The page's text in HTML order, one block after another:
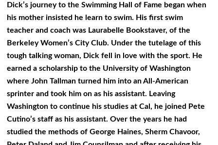
Dick’s journey to the Swimming Hall of Fame began when
his mother insisted he learn to swim. His first swim
teacher and coach was Laurabelle Bookstaver, of the
Berkeley Women’s City Club. Under the tutelage of this
tough talking woman, Dick fell in love with the sport. He
earned a scholarship to the University of Washington
where John Tallman turned him into an All-American
sprinter and took him on as his assistant. Leaving
Washington to continue his studies at Cal, he joined Pete
Cutino’s staff as his assistant. Over the years he had
studied the methods of George Haines, Sherm Chavoor,